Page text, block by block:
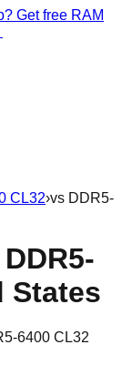
Get free RAM
CL32›vs DDR5-
DDR5-
States
6400 CL32